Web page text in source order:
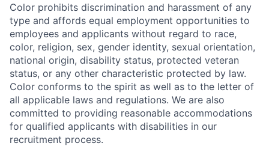
Color prohibits discrimination and harassment of any
type and affords equal employment opportunities to
employees and applicants without regard to race,
color, religion, sex, gender identity, sexual orientation,
national origin, disability status, protected veteran
status, or any other characteristic protected by law.
Color conforms to the spirit as well as to the letter of
all applicable laws and regulations. We are also
committed to providing reasonable accommodations
for qualified applicants with disabilities in our
recruitment process.